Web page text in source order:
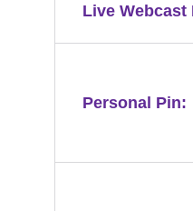
Live Webcast
Personal Pin: